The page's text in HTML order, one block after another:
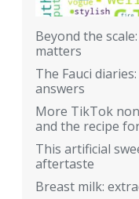
Beyond the
matters
The Fauci
answers
More TikTok
and the recipe
This artificial
aftertaste
Breast milk: